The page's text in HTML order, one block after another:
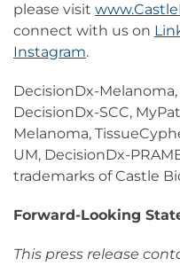
please visit
connect with us on
Instagram.
DecisionDx-
DecisionDx-SCC,
Melanoma,
UM, DecisionDx-
trademarks of Castle
Forward-Looking
This press release